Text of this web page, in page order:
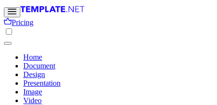
Pricing
Home
Document
Design
Presentation
Image
Video